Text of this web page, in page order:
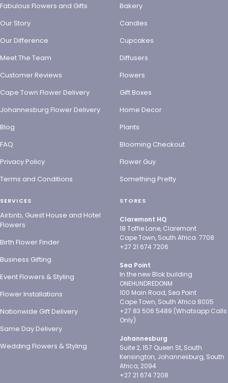
Fabulous Flowers and Gifts
Our Story
Our Difference
Meet The Team
Customer Reviews
Cape Town Flower Delivery
Johannesburg Flower Delivery
Blog
FAQ
Privacy Policy
Terms and Conditions
Bakery
Candles
Cupcakes
Diffusers
Flowers
Gift Boxes
Home Decor
Plants
Blooming Checkout
Flower Guy
Something Pretty
SERVICES
Airbnb, Guest House and Hotel
Flowers
Birth Flower Finder
Business Gifting
Event Flowers & Styling
Flower Installations
Nationwide Gift Delivery
Same Day Delivery
Wedding Flowers & Styling
STORES
Claremont HQ
18 Toffie Lane, Claremont
Cape Town, South Africa. 7708
+27 21 674 7206
Sea Point
In the new Blok building
ONEHUNDREDONM
100 Main Road, Sea Point
Cape Town, South Africa 8005
+27 83 506 5489 (Whatsapp Calls
Only)
Johannesburg
Suite 2, 157 Queen St, South
Kensington, Johannesburg, South
Africa, 2094
+27 21 674 7208